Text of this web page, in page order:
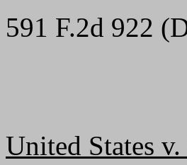
591 F.2d 922
United States v.